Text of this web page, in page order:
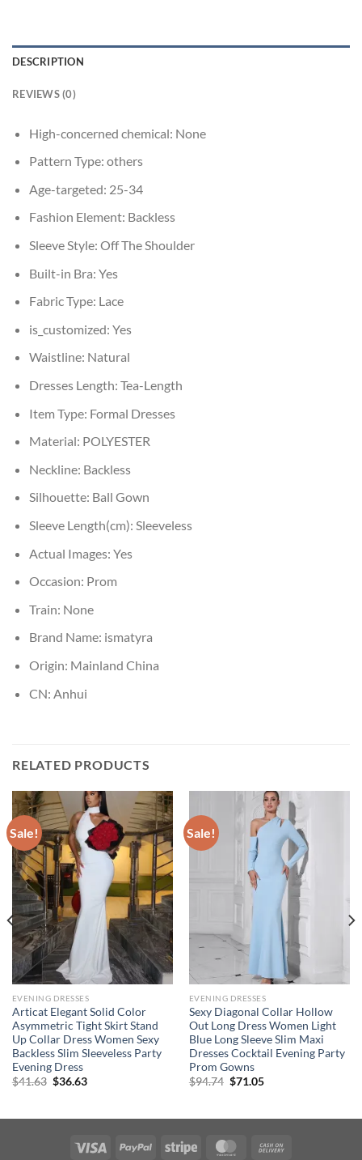
DESCRIPTION
REVIEWS (0)
High-concerned chemical: None
Pattern Type: others
Age-targeted: 25-34
Fashion Element: Backless
Sleeve Style: Off The Shoulder
Built-in Bra: Yes
Fabric Type: Lace
is_customized: Yes
Waistline: Natural
Dresses Length: Tea-Length
Item Type: Formal Dresses
Material: POLYESTER
Neckline: Backless
Silhouette: Ball Gown
Sleeve Length(cm): Sleeveless
Actual Images: Yes
Occasion: Prom
Train: None
Brand Name: ismatyra
Origin: Mainland China
CN: Anhui
RELATED PRODUCTS
Sale!
EVENING DRESSES
Articat Elegant Solid Color
Asymmetric Tight Skirt Stand
Up Collar Dress Women Sexy
Backless Slim Sleeveless Party
Evening Dress
$41.63 Original
$36.63Current
Sale!
EVENING DRESSES
Sexy Diagonal Collar Hollow
Out Long Dress Women Light
Blue Long Sleeve Slim Maxi
Dresses Cocktail Evening Party
Prom Gowns
$94.74 Original
$71.05Current